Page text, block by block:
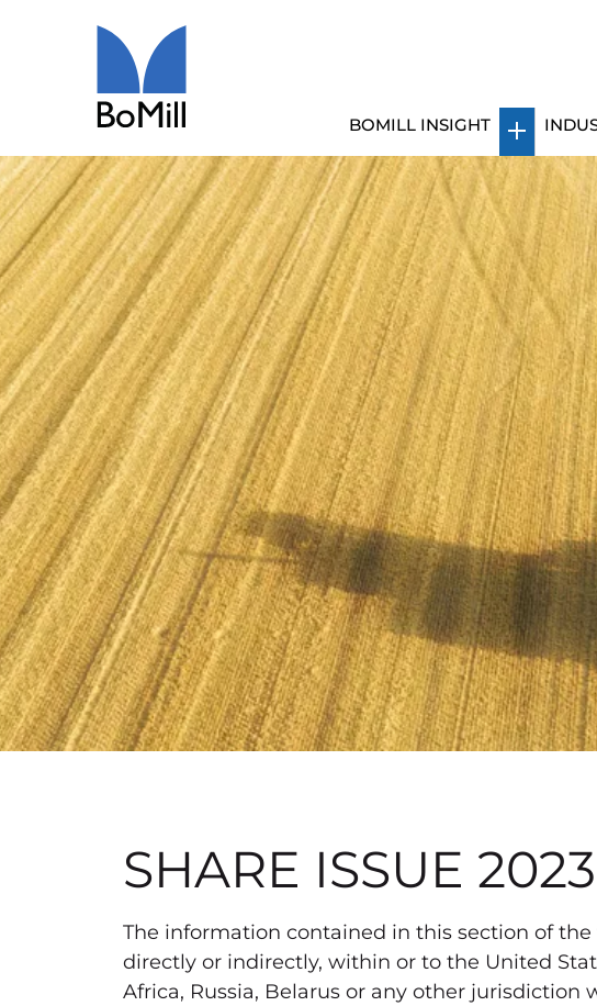
BOMILL INSIGHT
SHARE ISSUE
The information contained in this section of
directly or indirectly, within or to the United
Africa, Russia, Belarus or any other